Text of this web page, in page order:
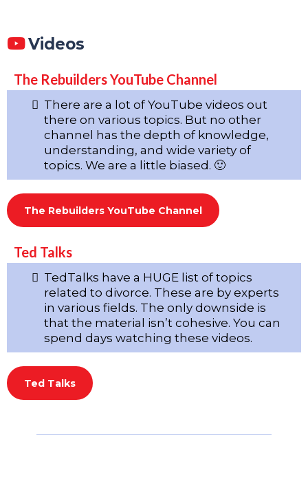
Videos
The Rebuilders YouTube Channel
There are a lot of YouTube videos out
there on various topics. But no other
channel has the depth of knowledge,
understanding, and wide variety of
topics. We are a little biased. 🙂
The Rebuilders YouTube Channel
Ted Talks
TedTalks have a HUGE list of topics
related to divorce. These are by experts
in various fields. The only downside is
that the material isn’t cohesive. You can
spend days watching these videos.
Ted Talks